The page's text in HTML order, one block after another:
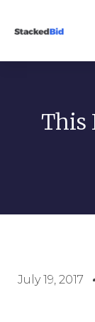
This
July 19, 2017